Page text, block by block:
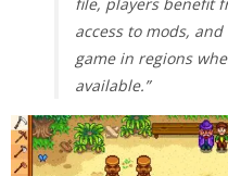
access to mods,
game in regions
available.”